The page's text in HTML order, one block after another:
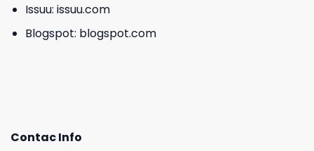
Issuu: issuu.com
Blogspot: blogspot.com
Contac Info